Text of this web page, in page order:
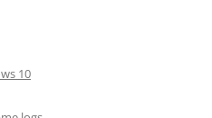
10